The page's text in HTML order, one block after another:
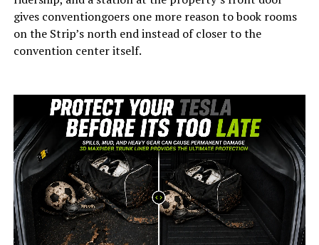
gives conventiongoers one more reason to book rooms
on the Strip’s north end instead of closer to the
convention center itself.